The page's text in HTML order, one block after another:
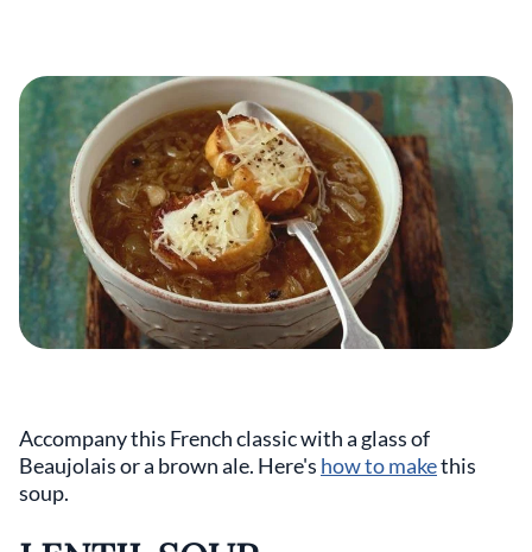
Accompany this French classic with a glass of
Beaujolais or a brown ale. Here's how to makethis
soup.